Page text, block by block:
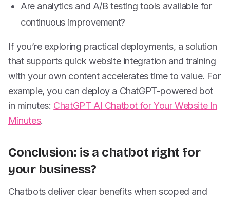
Are analytics and A/B testing tools available for
continuous improvement?
If you’re exploring practical deployments, a solution
that supports quick website integration and training
with your own content accelerates time to value. For
example, you can deploy a ChatGPT-powered bot
in minutes: ChatGPT AI Chatbot for Your Website In
Minutes.
Conclusion: is a chatbot right for
your business?
Chatbots deliver clear benefits when scoped and